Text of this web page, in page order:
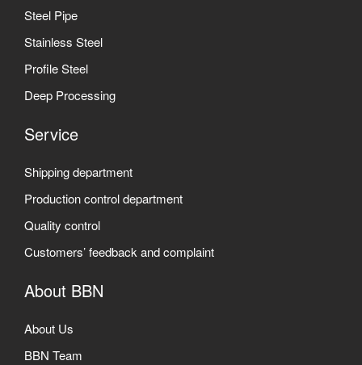
Steel Pipe
Stainless Steel
Profile Steel
Deep Processing
Service
Shipping department
Production control department
Quality control
Customers’ feedback and complaint
About BBN
About Us
BBN Team